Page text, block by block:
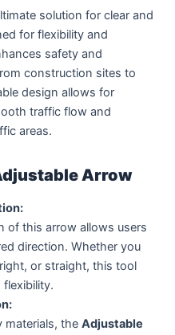
solution for clear and
for flexibility and
safety and
construction sites to
design allows for
traffic flow and
areas.
Arrow
of this arrow allows users
direction. Whether you
or straight, this tool
flexibility.
materials, theAdjustable